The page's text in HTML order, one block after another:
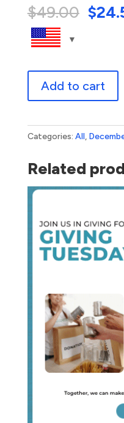
$49.00 $
Tuesday
Add to cart
Categories: All,
Related